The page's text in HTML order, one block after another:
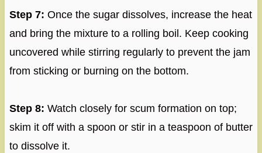
Step 7: Once the sugar dissolves, increase the heat
and bring the mixture to a rolling boil. Keep cooking
uncovered while stirring regularly to prevent the jam
from sticking or burning on the bottom.
Step 8: Watch closely for scum formation on top;
skim it off with a spoon or stir in a teaspoon of butter
to dissolve it.